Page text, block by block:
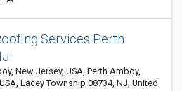
Services Perth
New Jersey, USA, Perth Amboy,
Lacey Township 08734, NJ, United